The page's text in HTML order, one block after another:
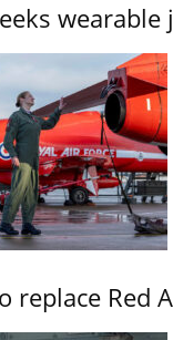
replace Red